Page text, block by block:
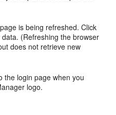
is being refreshed. Click
(Refreshing the browser
does not retrieve new
the login page when you
logo.